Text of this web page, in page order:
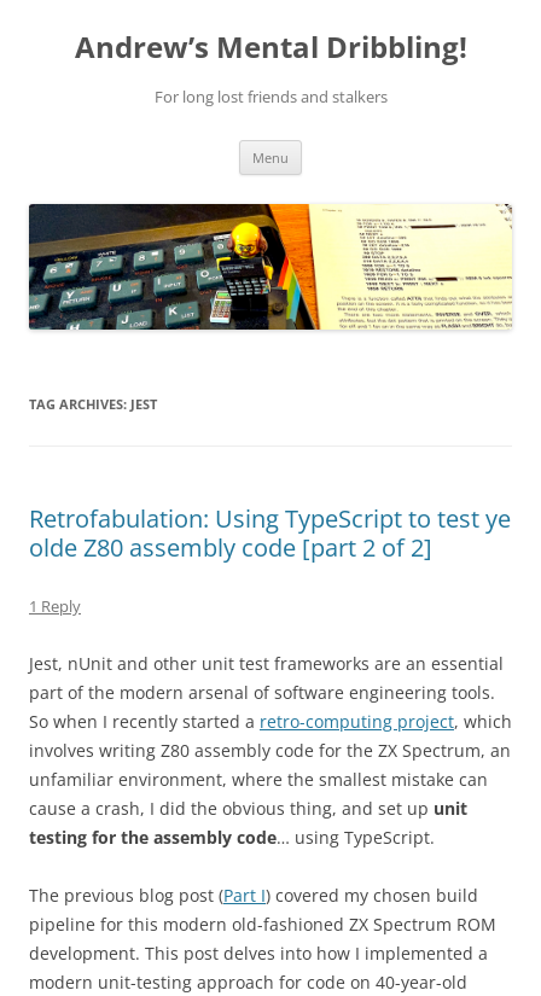
contentAndrew’s Mental Dribbling!
For long lost friends and stalkers
Menu
TAG ARCHIVES: JEST
Retrofabulation: Using TypeScript to test ye
olde Z80 assembly code [part 2 of 2]
1 Reply
Jest, nUnit and other unit test frameworks are an essential
part of the modern arsenal of software engineering tools.
So when I recently started a retro-computing project, which
involves writing Z80 assembly code for the ZX Spectrum, an
unfamiliar environment, where the smallest mistake can
cause a crash, I did the obvious thing, and set up unit
testing for the assembly code… using TypeScript.
The previous blog post (Part I) covered my chosen build
pipeline for this modern old-fashioned ZX Spectrum ROM
development. This post delves into how I implemented a
modern unit-testing approach for code on 40-year-old